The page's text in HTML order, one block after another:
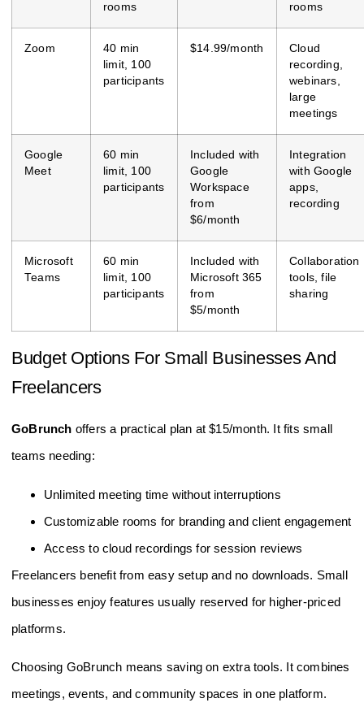
rooms
rooms
Zoom
40 min
limit, 100
participants
$14.99/month
Cloud
recording,
webinars,
large
meetings
Google
Meet
60 min
limit, 100
participants
Included with
Google
Workspace
from
$6/month
Integration
with Google
apps,
recording
Microsoft
Teams
60 min
limit, 100
participants
Included with
Microsoft 365
from
$5/month
Collaboration
tools, file
sharing
Budget Options For Small Businesses And
Freelancers
GoBrunch offers a practical plan at $15/month. It fits small
teams needing:
Unlimited meeting time without interruptions
Customizable rooms for branding and client engagement
Access to cloud recordings for session reviews
Freelancers benefit from easy setup and no downloads. Small
businesses enjoy features usually reserved for higher-priced
platforms.
Choosing GoBrunch means saving on extra tools. It combines
meetings, events, and community spaces in one platform.